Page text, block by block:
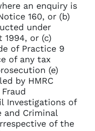
an enquiry is
160, or (b)
under
1994, or (c)
of Practice 9
of any tax
(e)
by HMRC
Investigations of
and Criminal
of the